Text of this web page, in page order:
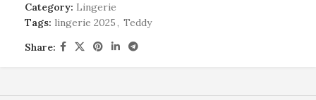
Category: Lingerie
Tags: lingerie 2025, Teddy
Share: